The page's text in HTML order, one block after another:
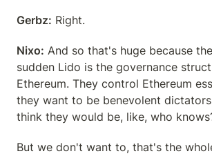
Gerbz: Right.
Nixo: And so that's huge because
sudden Lido is the governance
Ethereum. They control Ethereum
they want to be benevolent
think they would be, like, who
But we don't want to, that's the